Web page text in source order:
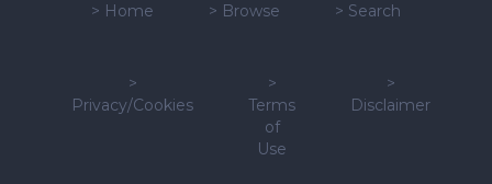
> Home > Browse > Search
>
Privacy/Cookies
>
Terms
of
Use
>
Disclaimer